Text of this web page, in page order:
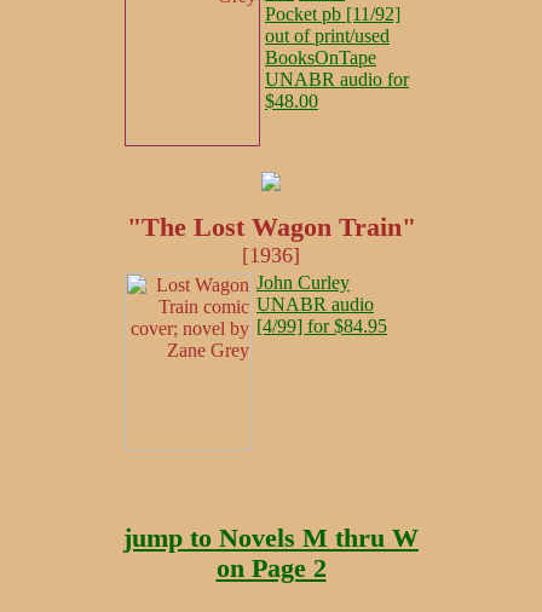
Pocket pb [11/92]
out of print/used
BooksOnTape
UNABR audio for
$48.00
"The Lost Wagon Train"
[1936]
John Curley
UNABR audio
[4/99] for $84.95
jump to Novels M thru W
on Page 2